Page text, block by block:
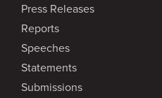
Press Releases
Reports
Speeches
Statements
Submissions